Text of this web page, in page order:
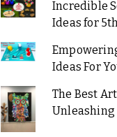
Incredible
Ideas for
Ideas For
The Best